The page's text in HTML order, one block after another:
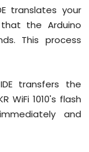
translates your
the Arduino
This process
transfers the
WiFi 1010's flash
and